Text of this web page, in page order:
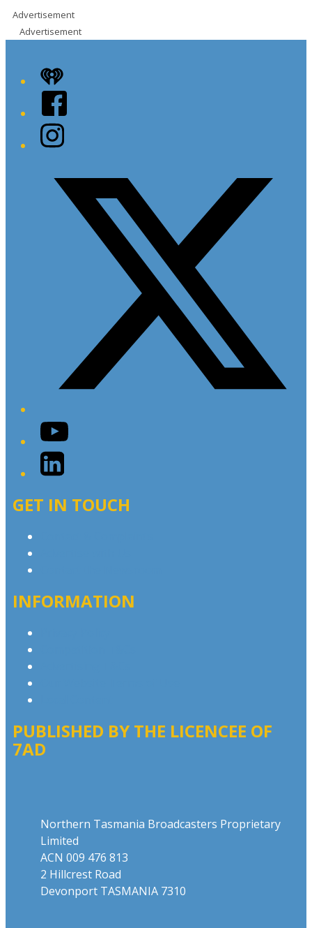
Advertisement
Advertisement
iHeart
Facebook
Instagram
YouTube
LinkedIn
GET IN TOUCH
INFORMATION
PUBLISHED BY THE LICENCEE OF
7AD
Northern Tasmania Broadcasters Proprietary
Limited
ACN 009 476 813
2 Hillcrest Road
Devonport TASMANIA 7310